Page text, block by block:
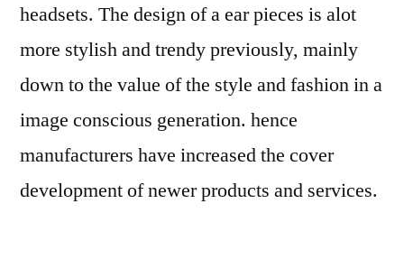
headsets. The design of a ear pieces is alot
more stylish and trendy previously, mainly
down to the value of the style and fashion in a
image conscious generation. hence
manufacturers have increased the cover
development of newer products and services.